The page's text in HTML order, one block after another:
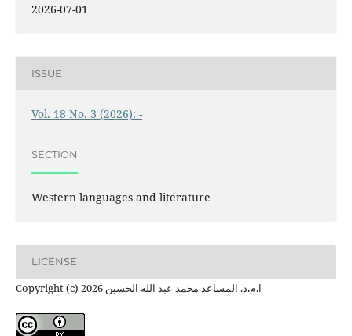
2026-07-01
ISSUE
Vol. 18 No. 3 (2026): -
SECTION
Western languages ​​and literature
LICENSE
Copyright (c) 2026 ا.م.د. المساعد محمد عبد الله الحسين